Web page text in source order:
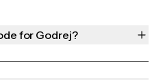
for Godrej?